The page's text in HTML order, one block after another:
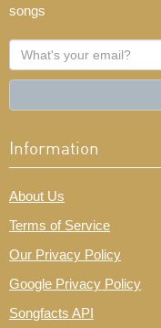
songs
What's
your
Information
About Us
Terms of Service
Our Privacy Policy
Google Privacy Policy
Songfacts API